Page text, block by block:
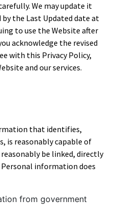
We may update it
the Last Updated date at
to use the Website after
acknowledge the revised
with this Privacy Policy,
and our services.
that identifies,
is reasonably capable of
be linked, directly
information does
from government